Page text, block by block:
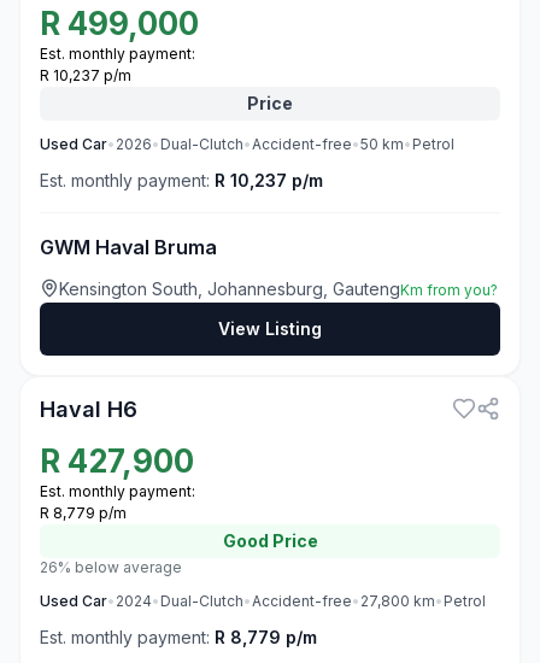
R 499,000
Est. monthly payment:
R 10,237 p/m
Price
Used Car• 2026• Dual-Clutch•Accident-free•50 km• Petrol
Est. monthly payment: R 10,237 p/m
GWM Haval Bruma
Kensington South, Johannesburg, GautengKm from you?
View Listing
Haval H6
R 427,900
Est. monthly payment:
R 8,779 p/m
Good Price
26% below average
Used Car• 2024• Dual-Clutch•Accident-free• 27,800 km• Petrol
Est. monthly payment: R 8,779 p/m